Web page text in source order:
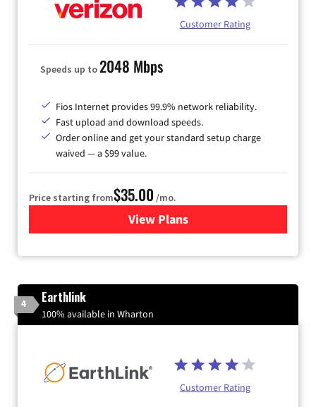
Customer Rating
Speeds up to2048 Mbps
Fios Internet provides 99.9% network reliability.
Fast upload and download speeds.
Order online and get your standard setup charge
waived — a $99 value.
Price starting from$35.00 /mo.
View Plans
for Verizon
4 Earthlink
100% available in Wharton
Customer Rating